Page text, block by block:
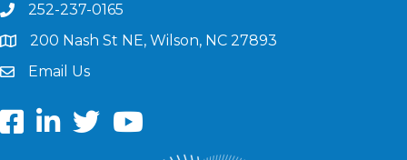
phone252-237-0165
map200 Nash St NE, Wilson, NC 27893
emailEmail Us
FacebookLinkedIn
twitterYoutube